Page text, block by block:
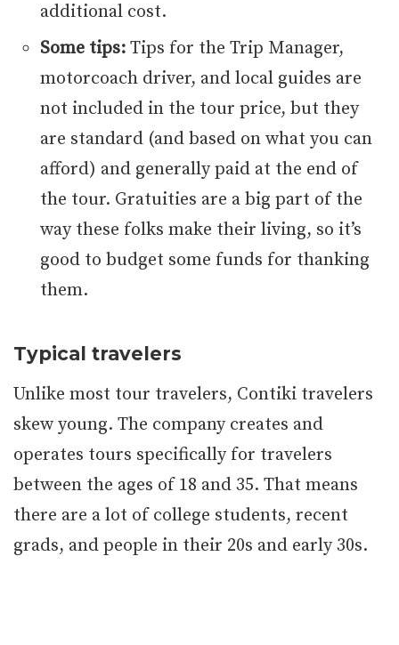
additional cost.
Some tips: Tips for the Trip Manager,
motorcoach driver, and local guides are
not included in the tour price, but they
are standard (and based on what you can
afford) and generally paid at the end of
the tour. Gratuities are a big part of the
way these folks make their living, so it’s
good to budget some funds for thanking
them.
Typical travelers
Unlike most tour travelers, Contiki travelers
skew young. The company creates and
operates tours specifically for travelers
between the ages of 18 and 35. That means
there are a lot of college students, recent
grads, and people in their 20s and early 30s.